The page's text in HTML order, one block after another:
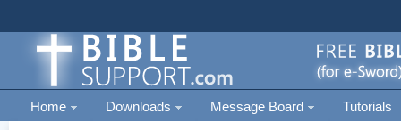
Home Downloads Message Board Tutorials